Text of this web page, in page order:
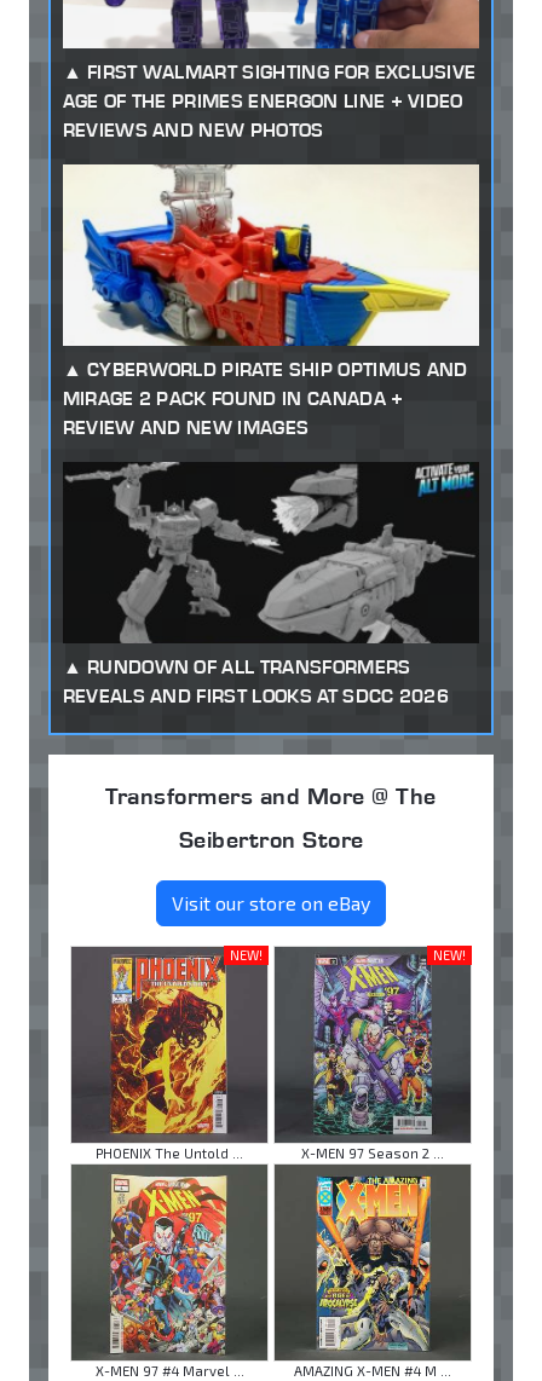
FIRST WALMART SIGHTING FOR EXCLUSIVE
AGE OF THE PRIMES ENERGON LINE + VIDEO
REVIEWS AND NEW PHOTOS
CYBERWORLD PIRATE SHIP OPTIMUS AND
MIRAGE 2 PACK FOUND IN CANADA +
REVIEW AND NEW IMAGES
RUNDOWN OF ALL TRANSFORMERS
REVEALS AND FIRST LOOKS AT SDCC 2026
Transformers and More @ The
Seibertron Store
Visit our store on eBay
NEW!
PHOENIX The Untold ...
NEW!
X-MEN 97 Season 2 ...
X-MEN 97 #4 Marvel ... AMAZING X-MEN #4 M ...